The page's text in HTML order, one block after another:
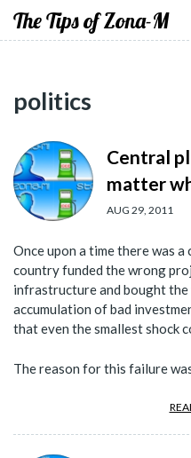
The Tips of Zona-M
politics
Central
matter
AUG 29, 2011
Once upon a time there was
country funded the wrong
infrastructure and bought
accumulation of bad
that even the smallest shock
The reason for this failure